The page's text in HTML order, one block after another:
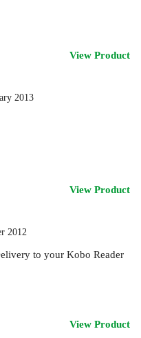
View Product
2013
View Product
2012
to your Kobo Reader
View Product